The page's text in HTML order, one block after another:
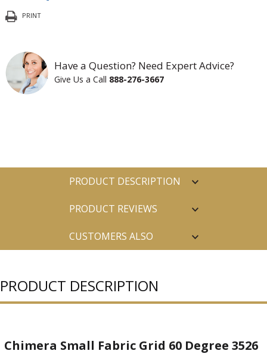
PRINT
Have a Question? Need Expert Advice?
Give Us a Call 888-276-3667
PRODUCT DESCRIPTION
PRODUCT REVIEWS
CUSTOMERS ALSO
PRODUCT DESCRIPTION
Chimera Small Fabric Grid 60 Degree 3526